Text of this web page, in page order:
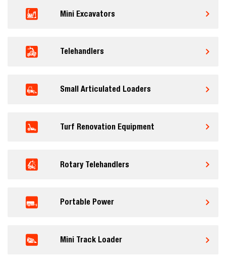
Mini Excavators
Telehandlers
Small Articulated Loaders
Turf Renovation Equipment
Rotary Telehandlers
Portable Power
Mini Track Loader